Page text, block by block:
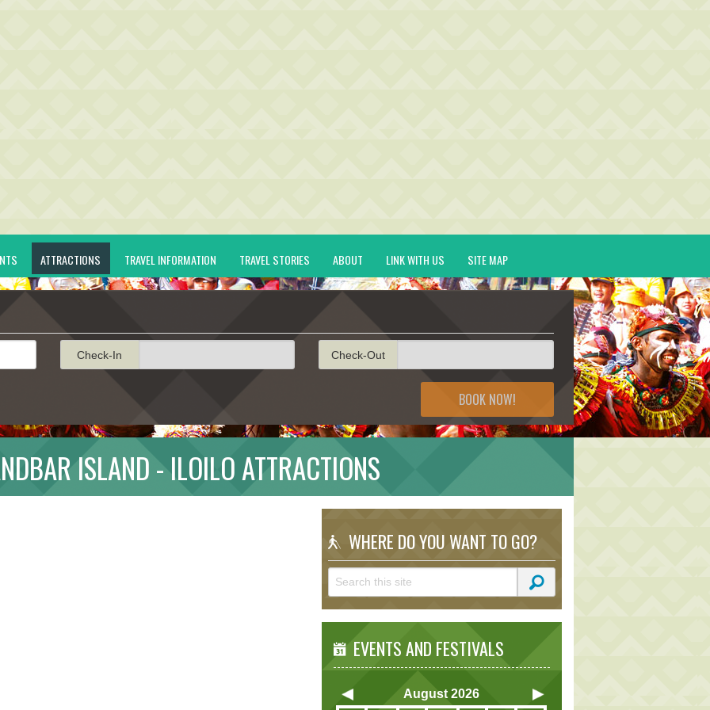
ATTRACTIONS TRAVEL INFORMATION TRAVEL STORIES ABOUT LINK WITH US SITE MAP
Check-In Check-Out
BOOK NOW!
ISLAND - ILOILO ATTRACTIONS
WHERE DO YOU WANT TO GO?
EVENTS AND FESTIVALS
August 2026